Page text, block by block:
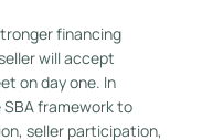
financing
will accept
on day one. In
framework to
seller participation,